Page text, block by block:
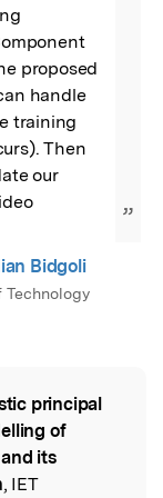
proposed
handle
training
Then
our
”
Bidgoli
Technology
principal
of
its
, IET